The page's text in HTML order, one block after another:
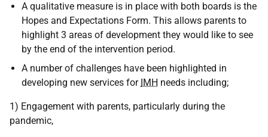
A qualitative measure is in place with both boards is the
Hopes and Expectations Form. This allows parents to
highlight 3 areas of development they would like to see
by the end of the intervention period.
A number of challenges have been highlighted in
developing new services for IMH needs including;
1) Engagement with parents, particularly during the
pandemic,